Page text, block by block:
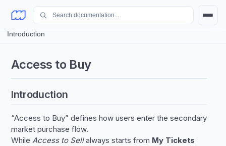
Access to Buy
Access to Buy
Introduction
“Access to Buy” defines how users enter the secondary
market purchase flow.
While Access to Sellalways starts from My Tickets